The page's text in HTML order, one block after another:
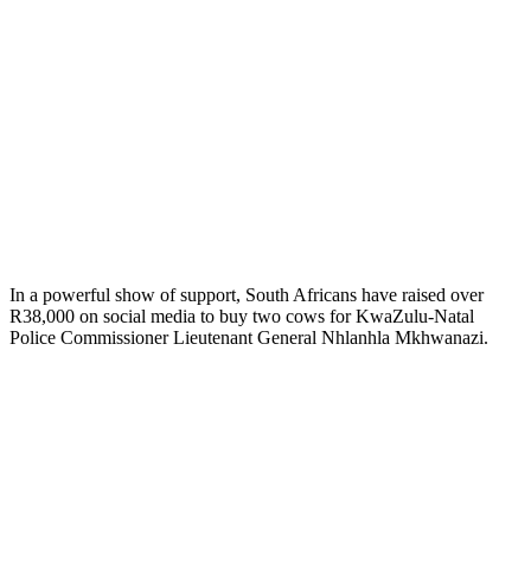
In a powerful show of support, South Africans have raised over
R38,000 on social media to buy two cows for KwaZulu-Natal
Police Commissioner Lieutenant General Nhlanhla Mkhwanazi.